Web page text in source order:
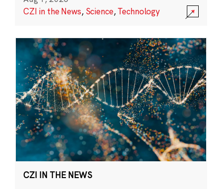
CZI in the News, Science,Technology
CZI IN THE NEWS